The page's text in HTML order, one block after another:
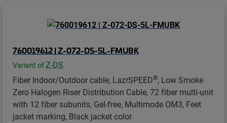
760019612 | Z-072-DS-5L-FMUBK
Variant ofZ-DS
Fiber Indoor/Outdoor cable, LazrSPEED®, Low Smoke
Zero Halogen Riser Distribution Cable, 72 fiber multi-unit
with 12 fiber subunits, Gel-free, Multimode OM3, Feet
jacket marking, Black jacket color